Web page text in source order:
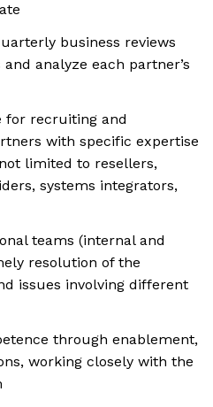
business reviews
analyze each partner’s
for recruiting and
with specific expertise
limited to resellers,
systems integrators,
teams (internal and
resolution of the
issues involving different
through enablement,
working closely with the